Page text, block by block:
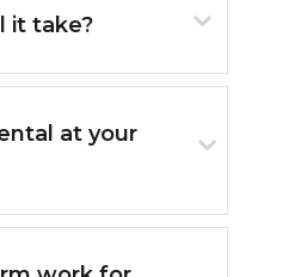
it take?
at your